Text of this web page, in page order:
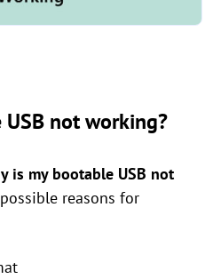
not working?
is my bootable USB not
reasons for